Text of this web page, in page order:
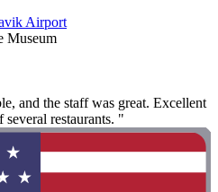
Airport
Museum
and the staff was great. Excellent
restaurants. "